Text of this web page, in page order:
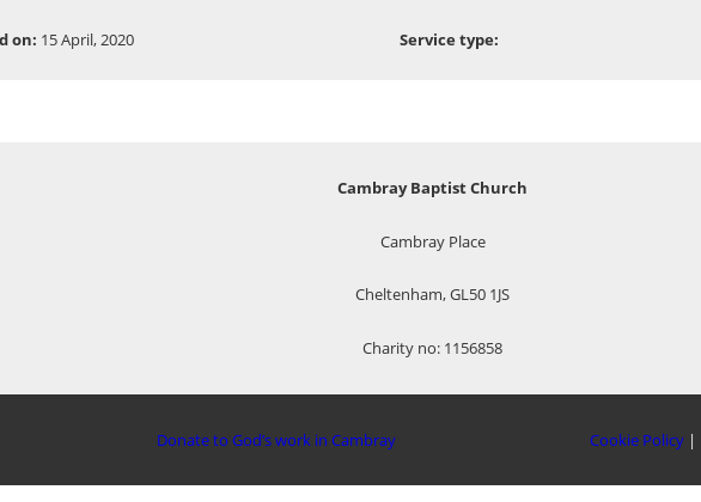
on: 15 April, 2020 Service type:
Cambray Baptist Church
Cambray Place
Cheltenham, GL50 1JS
Charity no: 1156858
Donate to God’s work in Cambray Cookie Policy |